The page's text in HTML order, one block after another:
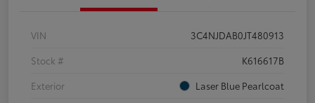
VIN
3C4NJDAB0JT480913
Stock #
K616617B
Exterior
Laser Blue Pearlcoat